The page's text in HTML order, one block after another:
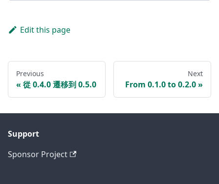
Edit this page
Previous
從 0.4.0 遷移到 0.5.0
Next
From 0.1.0 to 0.2.0
Support
Sponsor Project